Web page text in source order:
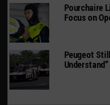
Pourchaire
Focus on
Peugeot